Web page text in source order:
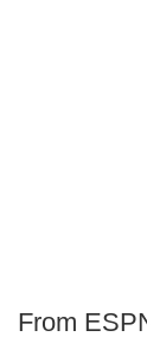
From